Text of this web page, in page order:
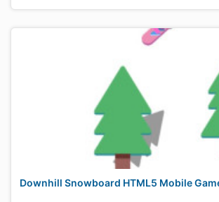
Downhill Snowboard HTML5 Mobile